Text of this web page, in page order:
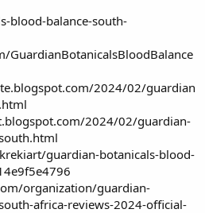
blood-balance-south-
GuardianBotanicalsBloodBalance
2024/02/guardian
2024/02/guardian-
guardian-botanicals-blood-
organization/guardian-
africa-reviews-2024-official-